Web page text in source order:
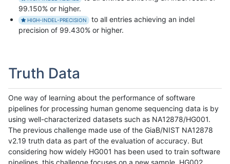
99.150% or higher.
HIGH-INDEL-PRECISION
to all entries achieving an indel
precision of 99.430% or higher.
Truth Data
One way of learning about the performance of software
pipelines for processing human genome sequencing data is by
using well-characterized datasets such as NA12878/HG001.
The previous challenge made use of the GiaB/NIST NA12878
v2.19 truth data as part of the evaluation of accuracy. But
considering how widely HG001 has been used to train software
pipelines, this challenge focuses on a new sample, HG002,